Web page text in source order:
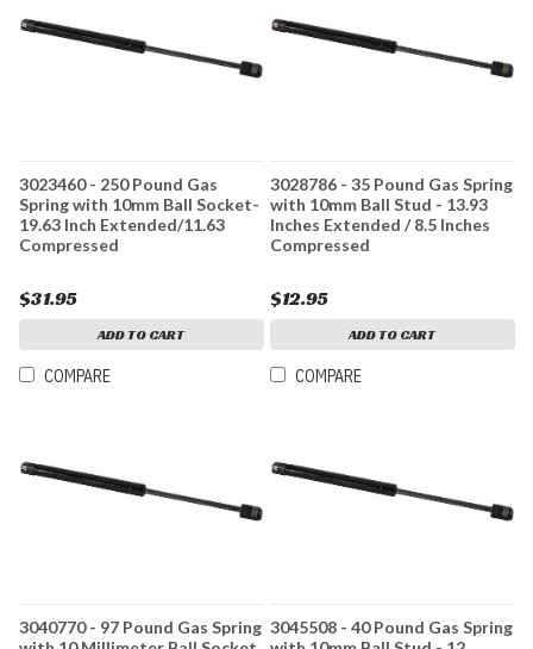
3023460 - 250 Pound Gas
Spring with 10mm Ball Socket-
19.63 Inch Extended/11.63
Compressed
$31.95
ADD TO CART
COMPARE
3028786 - 35 Pound Gas Spring
with 10mm Ball Stud - 13.93
Inches Extended / 8.5 Inches
Compressed
$12.95
ADD TO CART
COMPARE
3040770 - 97 Pound Gas Spring 3045508 - 40 Pound Gas Spring